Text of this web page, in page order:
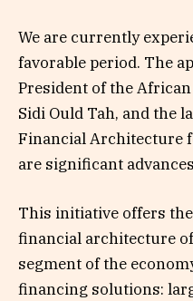
We are currently
favorable period. The
President of the
Sidi Ould Tah, and the
Financial Architecture
are significant
This initiative offers
financial architecture
segment of the
financing solutions: